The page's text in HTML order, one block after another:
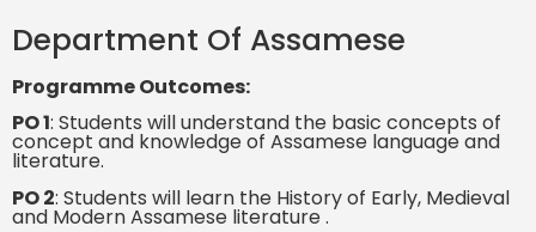
Department Of Assamese
Programme Outcomes:
PO 1: Students will understand the basic concepts of
concept and knowledge of Assamese language and
literature.
PO 2: Students will learn the History of Early, Medieval
and Modern Assamese literature .